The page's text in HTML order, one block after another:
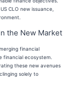
CLO new issuance,
the New Market
financial
financial ecosystem.
these new avenues
solely to